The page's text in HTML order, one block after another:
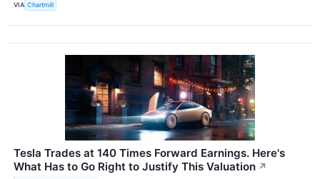
VIA Chartmill
Tesla Trades at 140 Times Forward Earnings. Here's
What Has to Go Right to Justify This Valuation ↗